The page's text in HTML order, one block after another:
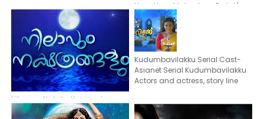
Hara Hara Mahadeva Serial |
Actors & actresses | Asianet Plus
Malayalam Serial
Nilavum Nakshathrangalum
Serial -Cast | Actors Actresses of
Kudumbavilakku Serial Cast-
Asianet Serial Kudumbavilakku
Actors and actress, story line